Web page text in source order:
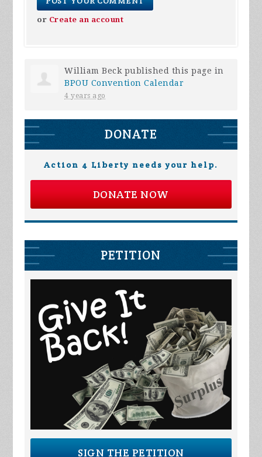
or Create an account
William Beck published this page in
BPOU Convention Calendar
4 years ago
DONATE
Action 4 Liberty needs your help.
DONATE NOW
PETITION
SIGN THE PETITION